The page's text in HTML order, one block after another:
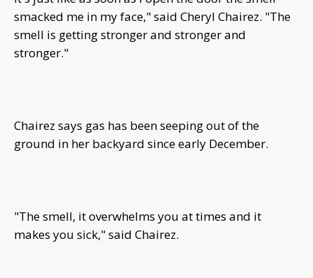
smacked me in my face," said Cheryl Chairez. "The
smell is getting stronger and stronger and
stronger."
Chairez says gas has been seeping out of the
ground in her backyard since early December.
"The smell, it overwhelms you at times and it
makes you sick," said Chairez.